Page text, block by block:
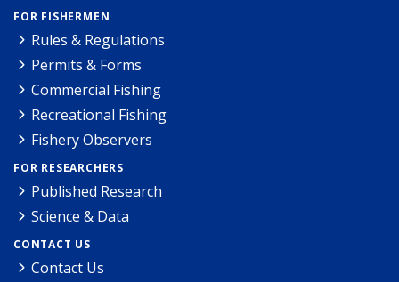
FOR FISHERMEN
Rules & Regulations
Permits & Forms
Commercial Fishing
Recreational Fishing
Fishery Observers
FOR RESEARCHERS
Published Research
Science & Data
CONTACT US
Contact Us